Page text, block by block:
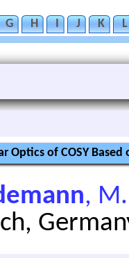
G H I J K L
Optics of COSY Based
,